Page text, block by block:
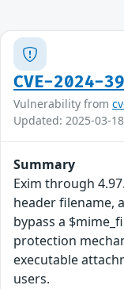
CVE-2024-
Vulnerability from
Updated: 2025-03-
Summary
Exim through
header filename,
bypass a
protection
executable
users.